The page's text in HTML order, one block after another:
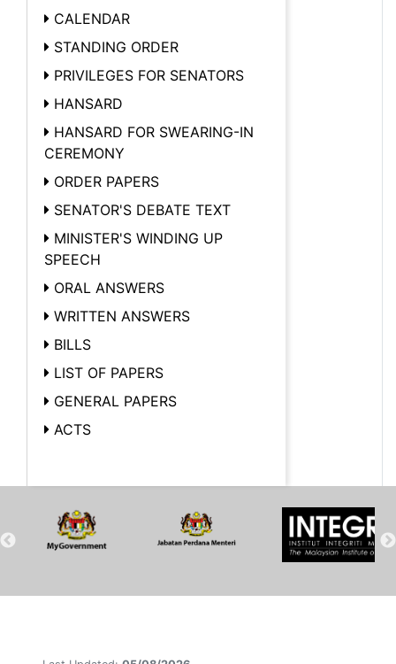
CALENDAR
STANDING ORDER
PRIVILEGES FOR SENATORS
HANSARD
HANSARD FOR SWEARING-IN
CEREMONY
ORDER PAPERS
SENATOR'S DEBATE TEXT
MINISTER'S WINDING UP
SPEECH
ORAL ANSWERS
WRITTEN ANSWERS
BILLS
LIST OF PAPERS
GENERAL PAPERS
ACTS